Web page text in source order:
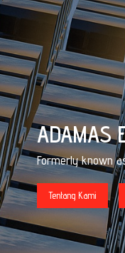
ADAMAS
Formerly known
Tentang Kami